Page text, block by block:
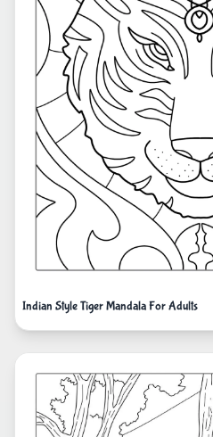
Indian Style Tiger Mandala For Adults